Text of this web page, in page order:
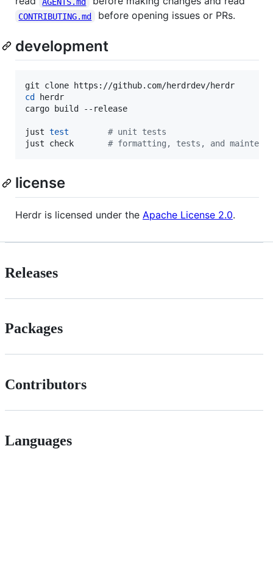
CONTRIBUTING.md before opening issues or PRs.
development
cd
herdr
cargo build --release
just test # unit tests
just check # formatting, tests, and
license
Herdr is licensed under the Apache License 2.0.
Releases
Packages
Contributors
Languages